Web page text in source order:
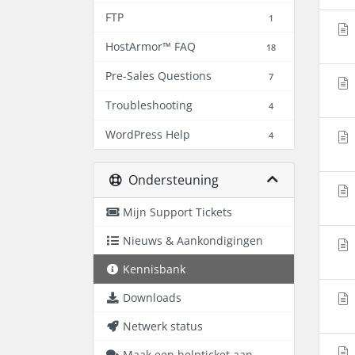
FTP 1
HostArmor™ FAQ 18
Pre-Sales Questions 7
Troubleshooting 4
WordPress Help 4
Ondersteuning
Mijn Support Tickets
Nieuws & Aankondigingen
Kennisbank
Downloads
Netwerk status